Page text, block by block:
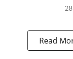
Read